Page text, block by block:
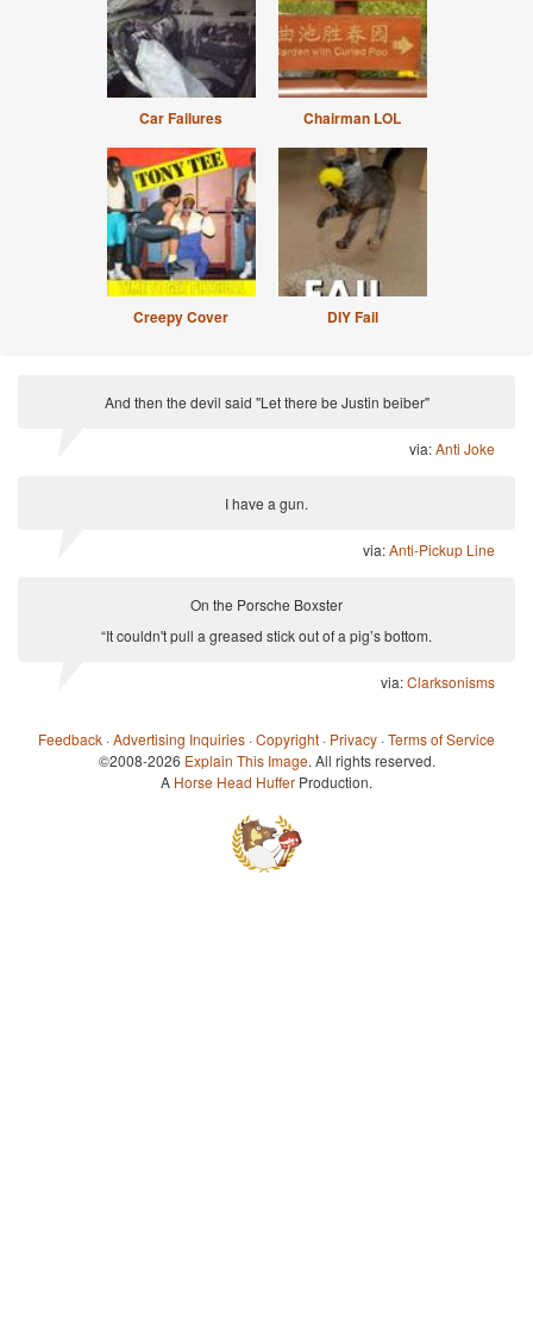
Car Failures Chairman LOL
Creepy Cover DIY Fail
And then the devil said "Let there be Justin beiber"
via:Anti Joke
I have a gun.
via:Anti-Pickup Line
On the Porsche Boxster
“It couldn't pull a greased stick out of a pig’s bottom.
via:Clarksonisms
Feedback ·Advertising Inquiries ·Copyright · Privacy ·Terms of Service
©2008-2026 Explain This Image. All rights reserved.
A Horse Head Huffer Production.